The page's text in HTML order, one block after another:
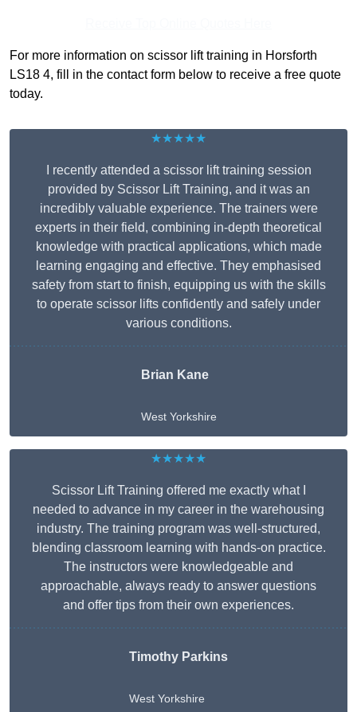
For more information on scissor lift training in Horsforth
LS18 4, fill in the contact form below to receive a free quote
today.
★★★★★
I recently attended a scissor lift training session
provided by Scissor Lift Training, and it was an
incredibly valuable experience. The trainers were
experts in their field, combining in-depth theoretical
knowledge with practical applications, which made
learning engaging and effective. They emphasised
safety from start to finish, equipping us with the skills
to operate scissor lifts confidently and safely under
various conditions.
Brian Kane
West Yorkshire
★★★★★
Scissor Lift Training offered me exactly what I
needed to advance in my career in the warehousing
industry. The training program was well-structured,
blending classroom learning with hands-on practice.
The instructors were knowledgeable and
approachable, always ready to answer questions
and offer tips from their own experiences.
Timothy Parkins
West Yorkshire